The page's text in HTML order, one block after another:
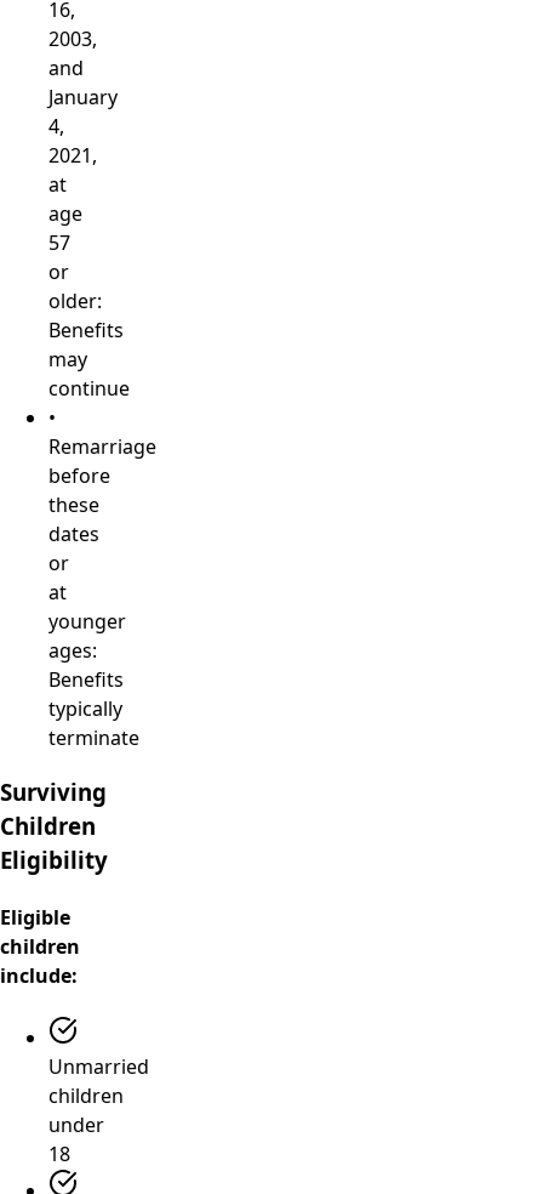
16,
2003,
and
January
4,
2021,
at
age
57
or
older:
Benefits
may
continue
•
Remarriage
before
these
dates
or
at
younger
ages:
Benefits
typically
terminate
Surviving
Children
Eligibility
Eligible
children
include:
Unmarried
children
under
18